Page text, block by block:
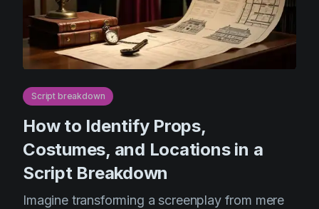
Script breakdown
How to Identify Props,
Costumes, and Locations in a
Script Breakdown
Imagine transforming a screenplay from mere